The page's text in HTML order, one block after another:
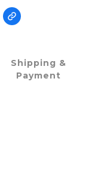
Shipping &
Payment